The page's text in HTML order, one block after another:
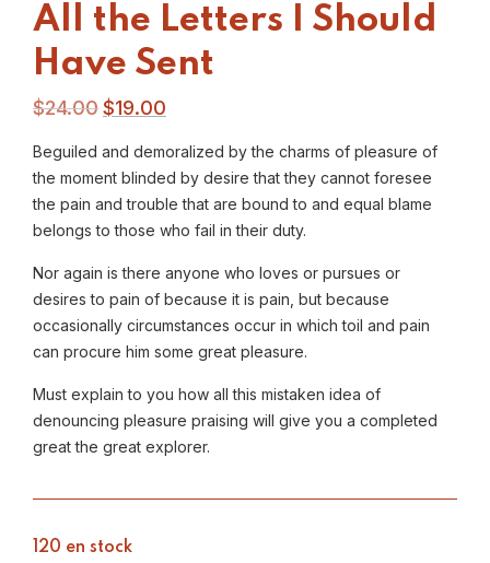
All the Letters I Should
Have Sent
$24.00$19.00
Beguiled and demoralized by the charms of pleasure of
the moment blinded by desire that they cannot foresee
the pain and trouble that are bound to and equal blame
belongs to those who fail in their duty.
Nor again is there anyone who loves or pursues or
desires to pain of because it is pain, but because
occasionally circumstances occur in which toil and pain
can procure him some great pleasure.
Must explain to you how all this mistaken idea of
denouncing pleasure praising will give you a completed
great the great explorer.
120 en stock